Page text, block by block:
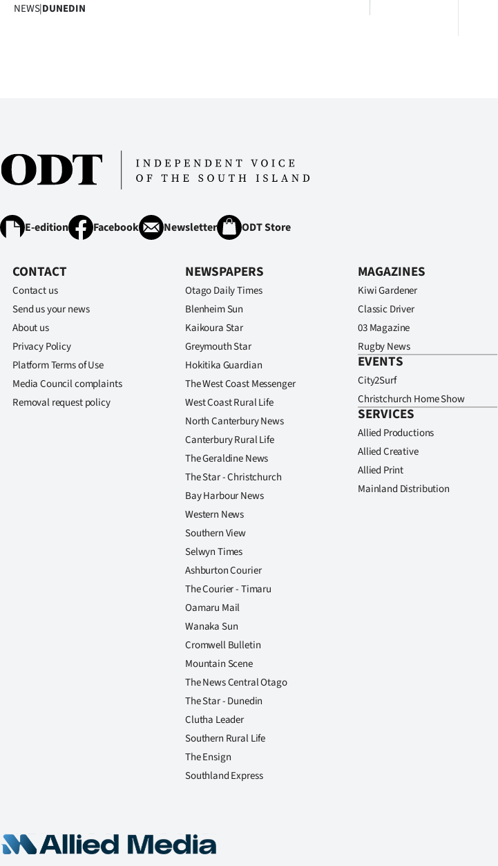
Allied
NEWS|DUNEDIN
E-edition Facebook Newsletter ODT Store
CONTACT
Contact us
Send us your news
About us
Privacy Policy
Platform Terms of Use
Media Council complaints
Removal request policy
NEWSPAPERS
Otago Daily Times
Blenheim Sun
Kaikoura Star
Greymouth Star
Hokitika Guardian
The West Coast Messenger
West Coast Rural Life
North Canterbury News
Canterbury Rural Life
The Geraldine News
The Star - Christchurch
Bay Harbour News
Western News
Southern View
Selwyn Times
Ashburton Courier
The Courier - Timaru
Oamaru Mail
Wanaka Sun
Cromwell Bulletin
Mountain Scene
The News Central Otago
The Star - Dunedin
Clutha Leader
Southern Rural Life
The Ensign
Southland Express
MAGAZINES
Kiwi Gardener
Classic Driver
03 Magazine
Rugby News
EVENTS
City2Surf
Christchurch Home Show
SERVICES
Allied Productions
Allied Creative
Allied Print
Mainland Distribution